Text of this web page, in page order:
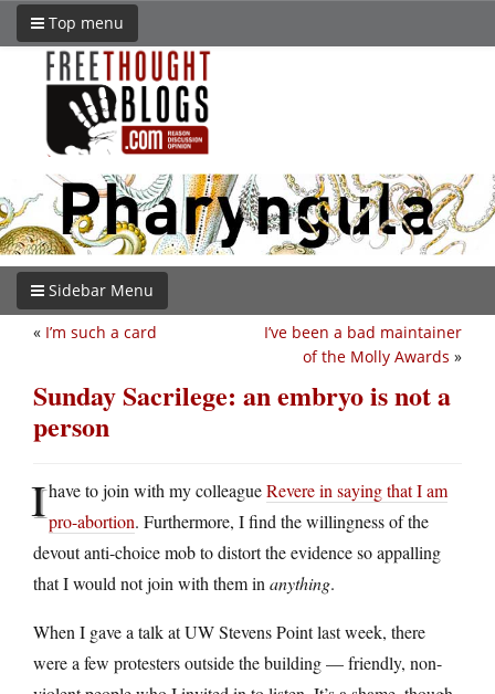
Top menu
Sidebar Menu
I’ve been a bad maintainer
of the Molly Awards »
« I’m such a card
Sunday Sacrilege: an embryo is not a
person
Ihave to join with my colleagueRevere in saying that I am
pro-abortion. Furthermore, I find the willingness of the
devout anti-choice mob to distort the evidence so appalling
that I would not join with them in anything.
When I gave a talk at UW Stevens Point last week, there
were a few protesters outside the building — friendly, non-